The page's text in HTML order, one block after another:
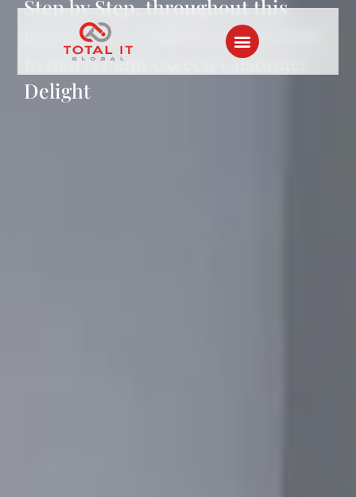
Step by Step, throughout this
journey, we reaffirm our promise
to deliver and exceed Customer
Delight